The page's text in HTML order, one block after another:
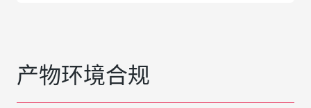
产物环境合规